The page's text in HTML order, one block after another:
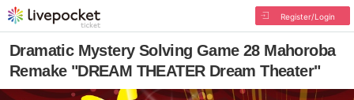
Register/Login
Dramatic Mystery Solving Game 28 Mahoroba
Remake "DREAM THEATER Dream Theater"